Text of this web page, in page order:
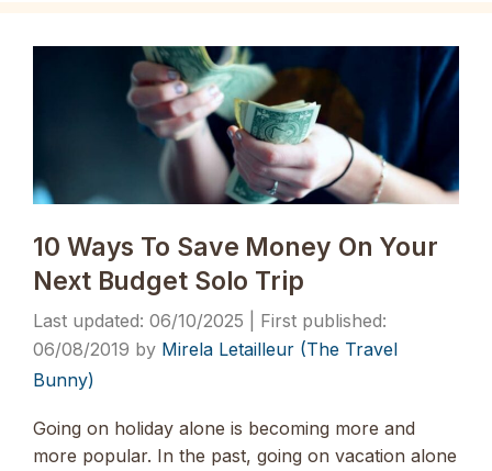
10 Ways To Save Money On Your
Next Budget Solo Trip
06/10/2025
06/08/2019 by Mirela Letailleur (The Travel
Bunny)
Going on holiday alone is becoming more and
more popular. In the past, going on vacation alone